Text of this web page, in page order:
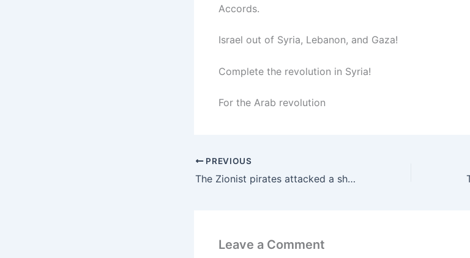
Accords.
Israel out of Syria, Lebanon, and Gaza!
Complete the revolution in Syria!
For the Arab revolution
PREVIOUS
The Zionist pirates attacked a ship en route to Gaza near Malta in international waters
Leave a Comment